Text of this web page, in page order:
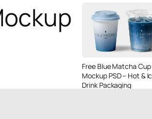
Free Blue Matcha Cup
Mockup PSD – Hot &
Drink Packaging